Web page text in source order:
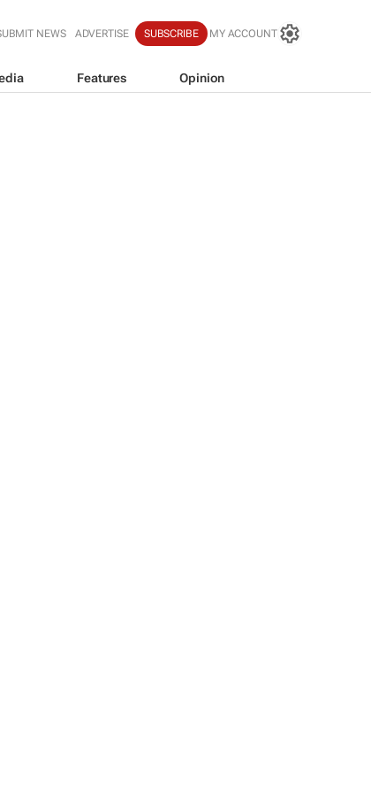
NEWS ADVERTISE SUBSCRIBE MY ACCOUNT
Features Opinion